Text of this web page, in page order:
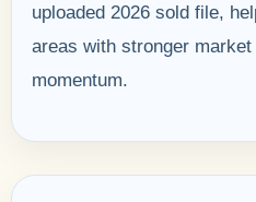
uploaded 2026 sold file,
areas with stronger
momentum.